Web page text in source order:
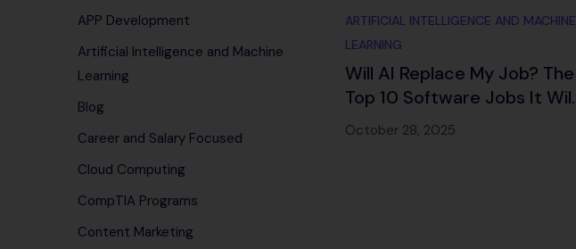
APP Development
Artificial Intelligence and Machine
Learning
Blog
Career and Salary Focused
Cloud Computing
CompTIA Programs
Content Marketing
ARTIFICIAL INTELLIGENCE AND MACHINE
LEARNING
Will AI Replace My Job? The
Top 10 Software Jobs It Will
Change (And How to Adapt
October 28, 2025